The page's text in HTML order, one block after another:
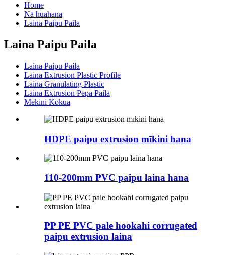
Home
Nā huahana
Laina Paipu Paila
Laina Paipu Paila
Laina Paipu Paila
Laina Extrusion Plastic Profile
Laina Granulating Plastic
Laina Extrusion Pepa Paila
Mekini Kokua
HDPE paipu extrusion mīkini hana
110-200mm PVC paipu laina hana
PP PE PVC pale hookahi corrugated
paipu extrusion laina